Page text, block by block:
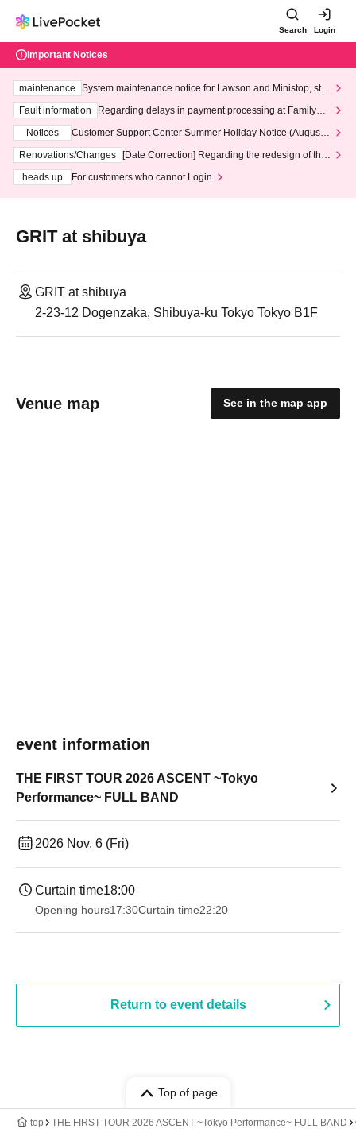
Search Login
Important Notices
maintenance
System maintenance notice for Lawson and Ministop, star
ting at 3:00 AM on Wednesday (Wed)
Fault information
Regarding delays in payment processing at FamilyMa
Notices
Customer Support Center Summer Holiday Notice (August 1
3th - August 14th, 2026)
Renovations/Changes
[Date Correction] Regarding the redesign of the
heads up
For customers who cannot Login
GRIT at shibuya
GRIT at shibuya
2-23-12 Dogenzaka, Shibuya-ku Tokyo Tokyo B1F
Venue map See in the map app
event information
THE FIRST TOUR 2026 ASCENT ~Tokyo
Performance~ FULL BAND
2026 Nov. 6 (Fri)
Curtain time18:00
Opening hours17:30Curtain time22:20
Return to event details
Top of page
top THE FIRST TOUR 2026 ASCENT ~Tokyo Performance~ FULL BAND